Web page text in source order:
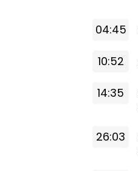
04:45
10:52
14:35
26:03